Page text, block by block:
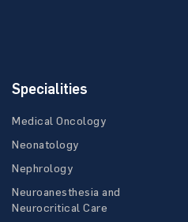
Specialities
Medical Oncology
Neonatology
Nephrology
Neuroanesthesia and
Neurocritical Care